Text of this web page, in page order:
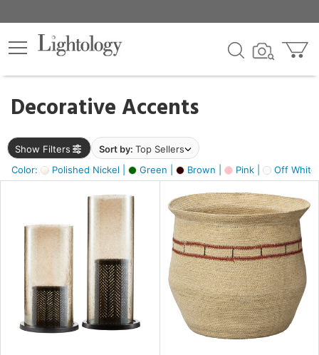
Decorative Accents
Show Filters Sort by: Top Sellers
Color:
Polished Nickel | Green | Brown | Pink | Off
×